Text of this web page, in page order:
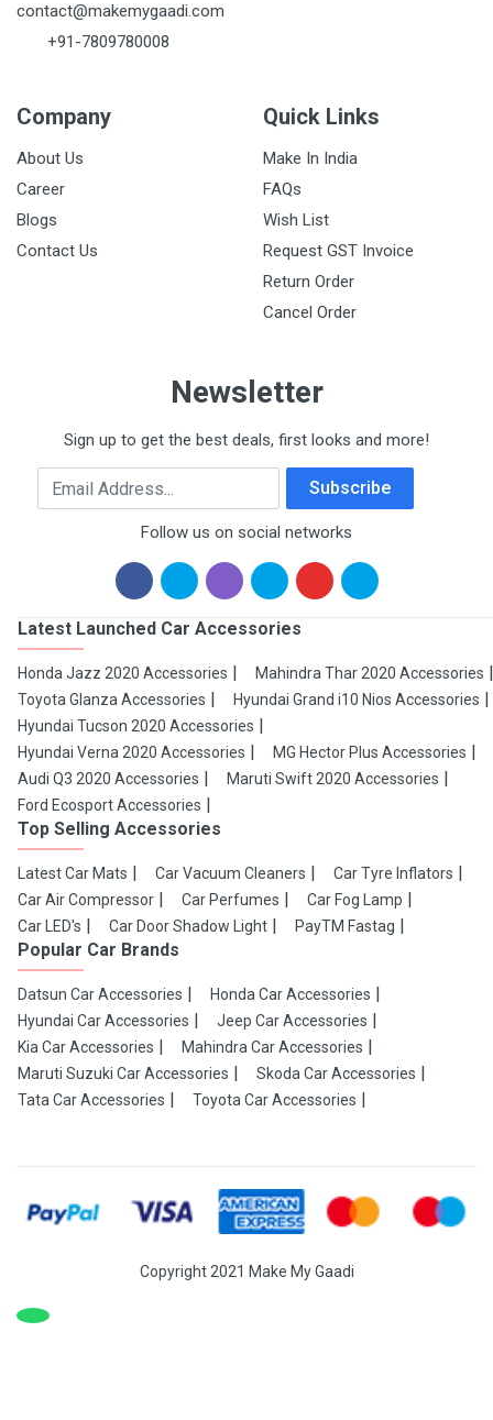
contact@makemygaadi.com
+91-7809780008
Company
About Us
Career
Blogs
Contact Us
Quick Links
Make In India
FAQs
Wish List
Request GST Invoice
Return Order
Cancel Order
Newsletter
Sign up to get the best deals, first looks and more!
Email Address Subscribe
Follow us on social networks
Latest Launched Car Accessories
Honda Jazz 2020 Accessories
Mahindra Thar 2020 Accessories
Toyota Glanza Accessories
Hyundai Grand i10 Nios Accessories
Hyundai Tucson 2020 Accessories
Hyundai Verna 2020 Accessories
MG Hector Plus Accessories
Audi Q3 2020 Accessories
Maruti Swift 2020 Accessories
Ford Ecosport Accessories
Top Selling Accessories
Latest Car Mats Car Vacuum Cleaners
Car Tyre Inflators
Car Air Compressor
Car Perfumes
Car Fog Lamp
Car LED's
Car Door Shadow Light PayTM Fastag
Popular Car Brands
Datsun Car Accessories
Honda Car Accessories
Hyundai Car Accessories
Jeep Car Accessories
Kia Car Accessories
Mahindra Car Accessories
Maruti Suzuki Car Accessories
Skoda Car Accessories
Tata Car Accessories
Toyota Car Accessories
Copyright 2021 Make My Gaadi